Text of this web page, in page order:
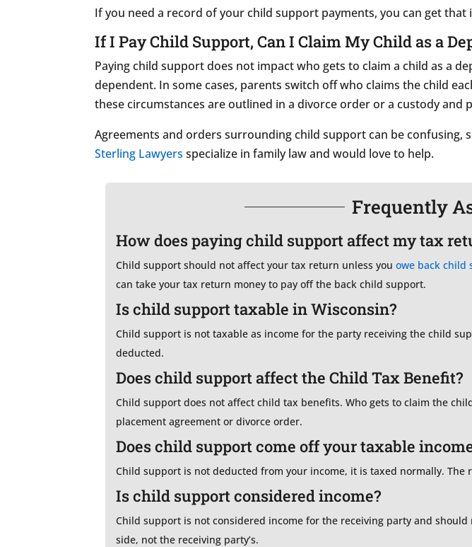
If you need a record of your child support payments, you can get
If I Pay Child Support, Can I Claim My Child as a
Paying child support does not impact who gets to claim a child as a
dependent. In some cases, parents switch off who claims the child
these circumstances are outlined in a divorce order or a custody and
Agreements and orders surrounding child support can be
Sterling Lawyers specialize in family law and would love to help.
Frequently
How does paying child support affect my tax
Child support should not affect your tax return unless youowe back child
can take your tax return money to pay off the back child support.
Is child support taxable in Wisconsin?
Child support is not taxable as income for the party receiving the child
deducted.
Does child support affect the Child Tax Benefit?
Child support does not affect child tax benefits. Who gets to claim the
placement agreement or divorce order.
Does child support come off your taxable
Child support is not deducted from your income, it is taxed normally.
Is child support considered income?
Child support is not considered income for the receiving party and
side, not the receiving party’s.